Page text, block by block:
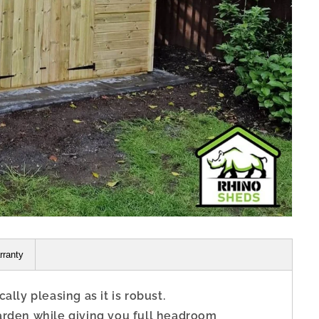
pleasing as it is robust.
while giving you full headroom